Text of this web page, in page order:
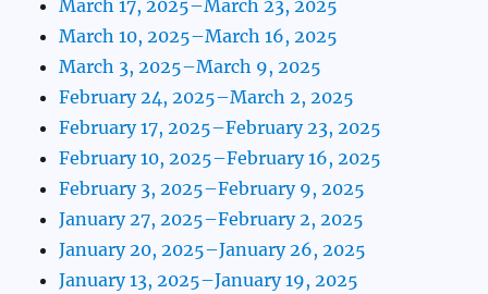
March 17, 2025–March 23, 2025
March 10, 2025–March 16, 2025
March 3, 2025–March 9, 2025
February 24, 2025–March 2, 2025
February 17, 2025–February 23, 2025
February 10, 2025–February 16, 2025
February 3, 2025–February 9, 2025
January 27, 2025–February 2, 2025
January 20, 2025–January 26, 2025
January 13, 2025–January 19, 2025